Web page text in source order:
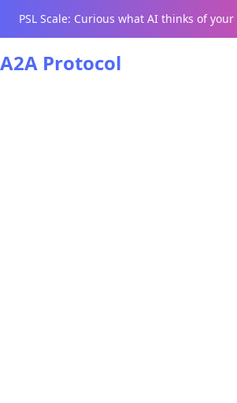
PSL Scale: Curious what AI thinks of your
A2A Protocol